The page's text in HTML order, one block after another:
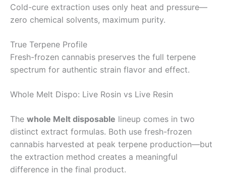
Cold-cure extraction uses only heat and pressure—
zero chemical solvents, maximum purity.
True Terpene Profile
Fresh-frozen cannabis preserves the full terpene
spectrum for authentic strain flavor and effect.
Whole Melt Dispo: Live Rosin vs Live Resin
The whole Melt disposable lineup comes in two
distinct extract formulas. Both use fresh-frozen
cannabis harvested at peak terpene production—but
the extraction method creates a meaningful
difference in the final product.